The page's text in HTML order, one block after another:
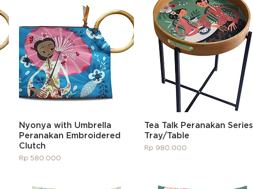
Quick View
Nyonya with Umbrella
Peranakan Embroidered
Clutch
Price
Rp 580.000
Quick View
Tea Talk Peranakan Series
Tray/Table
Price
Rp 980.000